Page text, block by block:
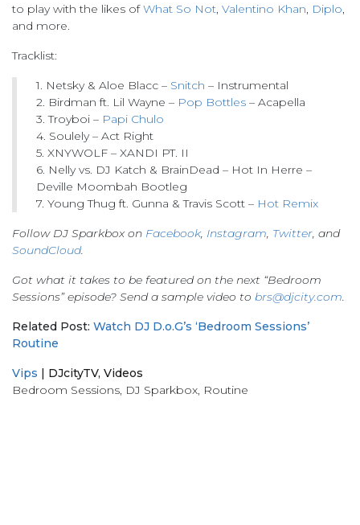
to play with the likes ofWhat So Not Valentino Khan Diplo
and more.
Tracklist:
1. Netsky & Aloe Blacc – Snitch – Instrumental
2. Birdman ft. Lil Wayne – Pop Bottles – Acapella
3. Troyboi – Papi Chulo
4. Soulely – Act Right
5. XNYWOLF – XANDI PT. II
6. Nelly vs. DJ Katch & BrainDead – Hot In Herre –
Deville Moombah Bootleg
7. Young Thug ft. Gunna & Travis Scott – Hot Remix
Follow DJ Sparkbox on Facebook Instagram Twitter , and
SoundCloud.
Got what it takes to be featured on the next “Bedroom
Sessions” episode? Send a sample video to brs@djcity.com
Related Post: Watch DJ D.o.G’s ‘Bedroom Sessions’
Routine
Vips | DJcityTV, Videos
Bedroom Sessions DJ Sparkbox Routine